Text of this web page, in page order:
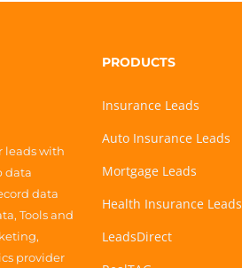
leads with
data
data
Tools and
provider
PRODUCTS
Insurance Leads
Auto Insurance Leads
Mortgage Leads
Health Insurance Leads
LeadsDirect